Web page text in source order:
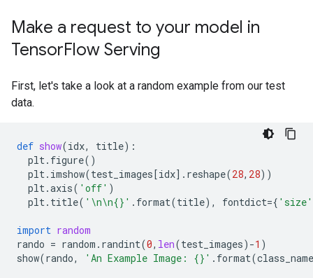
Make a request to your model in
TensorFlow Serving
First, let's take a look at a random example from our test
data.
def show(idx, title):
plt. figure()
plt. imshow(test_images[idx] . reshape(28, 28))
plt.axis( 'off' )
plt. title( ' \n\n{} ' . format(title), fontdict={ 'size'
import random
rando = random . randint(0, len(test_images) -1 )
show(rando, 'An Example Image: {} ' . format(